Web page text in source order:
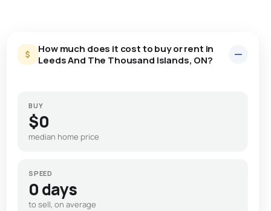
How much does it cost to buy or rent in
Leeds And The Thousand Islands, ON?
BUY
$0
median home price
SPEED
0 days
to sell, on average